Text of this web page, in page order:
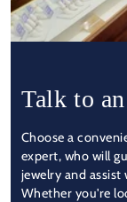
Talk to
Choose a
expert, who will
jewelry and
Whether you're